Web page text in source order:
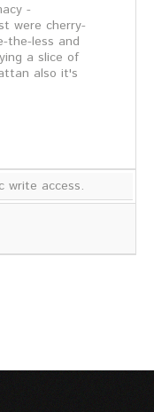
-
were cherry-
less and
a slice of
also it's
write access.